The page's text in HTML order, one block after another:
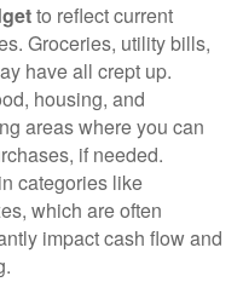
to reflect current
Groceries, utility bills,
have all crept up.
housing, and
areas where you can
if needed.
in categories like
which are often
impact cash flow and